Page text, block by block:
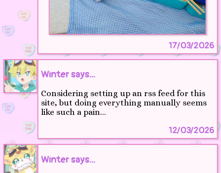
17/03/2026
Winter says...
Considering setting up an rss feed for this
site, but doing everything manually seems
like such a pain...
12/03/2026
Winter says...